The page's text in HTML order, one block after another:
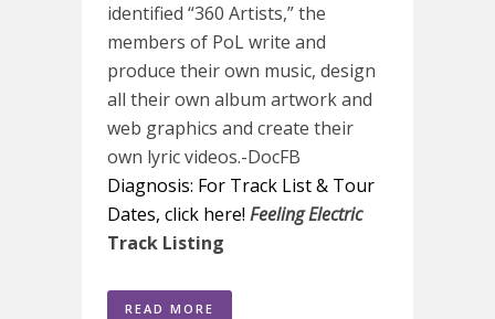
identified “360 Artists,” the
members of PoL write and
produce their own music, design
all their own album artwork and
web graphics and create their
own lyric videos.-DocFB
Diagnosis: For Track List & Tour
Dates, click here! Feeling Electric
Track Listing
READ MORE